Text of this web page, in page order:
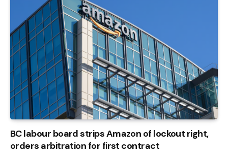
BC labour board strips Amazon of lockout right,
orders arbitration for first contract